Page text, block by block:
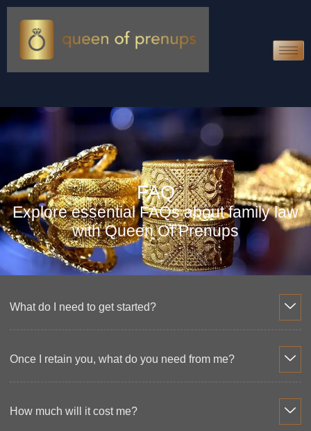
FAQ
Explore essential FAQs about family law
with Queen Of Prenups
What do I need to get started?
Once I retain you, what do you need from me?
How much will it cost me?